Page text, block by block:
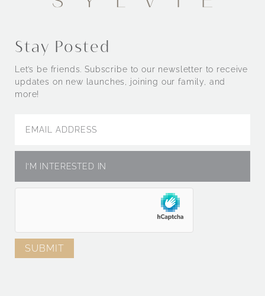
Stay Posted
Let’s be friends. Subscribe to our newsletter to receive
updates on new launches, joining our family, and
more!